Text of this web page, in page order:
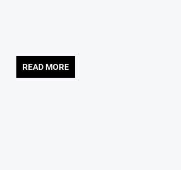
READ MORE